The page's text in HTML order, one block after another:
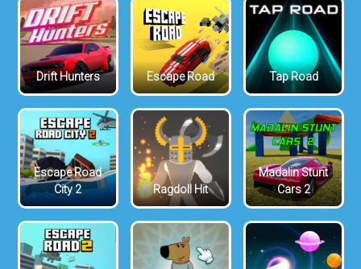
Drift Hunters Escape Road Tap Road
Escape Road
City 2
Ragdoll Hit
Madalin Stunt
Cars 2